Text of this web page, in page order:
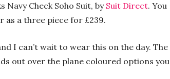
Navy Check Soho Suit, bySuit Direct. You
as a three piece for £239.
I can’t wait to wear this on the day. The
out over the plane coloured options you